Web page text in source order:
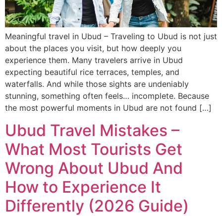
Meaningful travel in Ubud – Traveling to Ubud is not just
about the places you visit, but how deeply you
experience them. Many travelers arrive in Ubud
expecting beautiful rice terraces, temples, and
waterfalls. And while those sights are undeniably
stunning, something often feels… incomplete. Because
the most powerful moments in Ubud are not found […]
Ubud Travel Mistakes –
What Most Tourists Get
Wrong About Ubud And
How to Experience It
Differently (2026 Guide)